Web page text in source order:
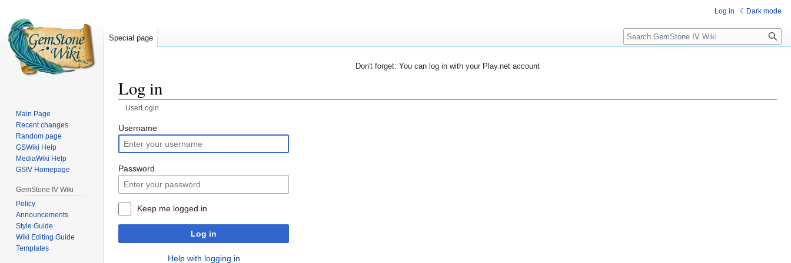
Don't forget: You can log in with your Play.net account
Log in
UserLogin
Jump
to
navigation
Jump
to
search
Username
Password
Keep me logged in
Log in
Help with logging in
Log in Dark mode
Special page Search
Main Page
Recent changes
Random page
GSWiki Help
MediaWiki Help
GSIV Homepage
GemStone IV Wiki
Policy
Announcements
Style Guide
Wiki Editing Guide
Templates